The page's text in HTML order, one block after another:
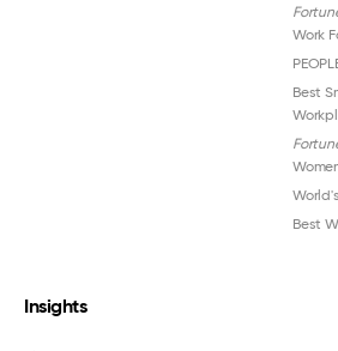
Work
Best
Best
Insights